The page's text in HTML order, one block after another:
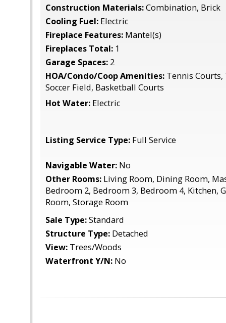
Construction Materials:Combination, Brick
Cooling Fuel: Electric
Fireplace Features: Mantel(s)
Fireplaces Total: 1
Garage Spaces: 2
HOA/Condo/Coop Amenities: Tennis
Soccer Field, Basketball Courts
Hot Water: Electric
Listing Service Type: Full Service
Navigable Water: No
Other Rooms: Living Room, Dining Room,
Bedroom 2, Bedroom 3, Bedroom 4, Kitchen,
Room, Storage Room
Sale Type:Standard
Structure Type: Detached
View: Trees/Woods
Waterfront Y/N: No